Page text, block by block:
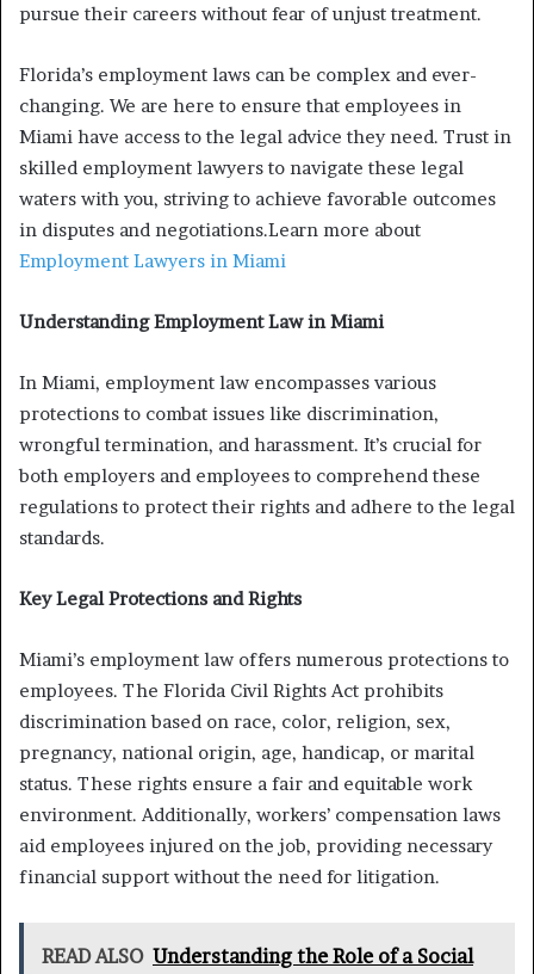
pursue their careers without fear of unjust treatment.
Florida’s employment laws can be complex and ever-
changing. We are here to ensure that employees in
Miami have access to the legal advice they need. Trust in
skilled employment lawyers to navigate these legal
waters with you, striving to achieve favorable outcomes
in disputes and negotiations.Learn more about
Employment Lawyers in Miami
Understanding Employment Law in Miami
In Miami, employment law encompasses various
protections to combat issues like discrimination,
wrongful termination, and harassment. It’s crucial for
both employers and employees to comprehend these
regulations to protect their rights and adhere to the legal
standards.
Key Legal Protections and Rights
Miami’s employment law offers numerous protections to
employees. The Florida Civil Rights Act prohibits
discrimination based on race, color, religion, sex,
pregnancy, national origin, age, handicap, or marital
status. These rights ensure a fair and equitable work
environment. Additionally, workers’ compensation laws
aid employees injured on the job, providing necessary
financial support without the need for litigation.
READ ALSO Understanding the Role of a Social